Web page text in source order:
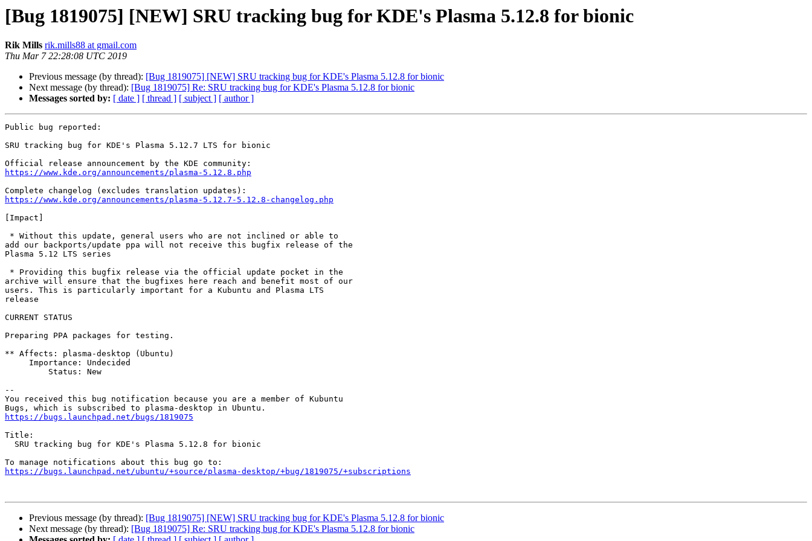
[Bug 1819075] [NEW] SRU tracking bug for KDE's Plasma 5.12.8 for bionic
Rik Mills rik.mills88 at gmail.com
Thu Mar 7 22:28:08 UTC 2019
Previous message (by thread): [Bug 1819075] [NEW] SRU tracking bug for KDE's Plasma 5.12.8 for bionic
Next message (by thread): [Bug 1819075] Re: SRU tracking bug for KDE's Plasma 5.12.8 for bionic
Messages sorted by: [ date ] [ thread ] [ subject ] [ author ]
Public bug reported:
SRU tracking bug for KDE's Plasma 5.12.7 LTS for bionic
https://www.kde.org/announcements/plasma-5.12.8.php
https://www.kde.org/announcements/plasma-5.12.7-5.12.8-changelog.php
[Impact]
add our backports/update ppa will not receive this bugfix release of the
Plasma 5.12 LTS series
archive will ensure that the bugfixes here reach and benefit most of our
users. This is particularly important for a Kubuntu and Plasma LTS
release
CURRENT STATUS
Preparing PPA packages for testing.
** Affects: plasma-desktop (Ubuntu)
--
You received this bug notification because you are a member of Kubuntu
https://bugs.launchpad.net/bugs/1819075
Title:
https://bugs.launchpad.net/ubuntu/+source/plasma-desktop/+bug/1819075/+subscriptions
Previous message (by thread): [Bug 1819075] [NEW] SRU tracking bug for KDE's Plasma 5.12.8 for bionic
Next message (by thread): [Bug 1819075] Re: SRU tracking bug for KDE's Plasma 5.12.8 for bionic